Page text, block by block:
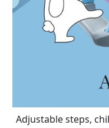
Adjustable steps,